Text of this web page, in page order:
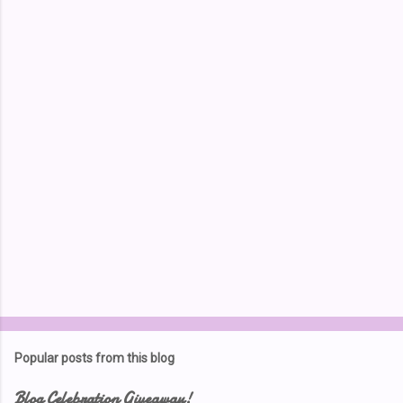
Popular posts from this blog